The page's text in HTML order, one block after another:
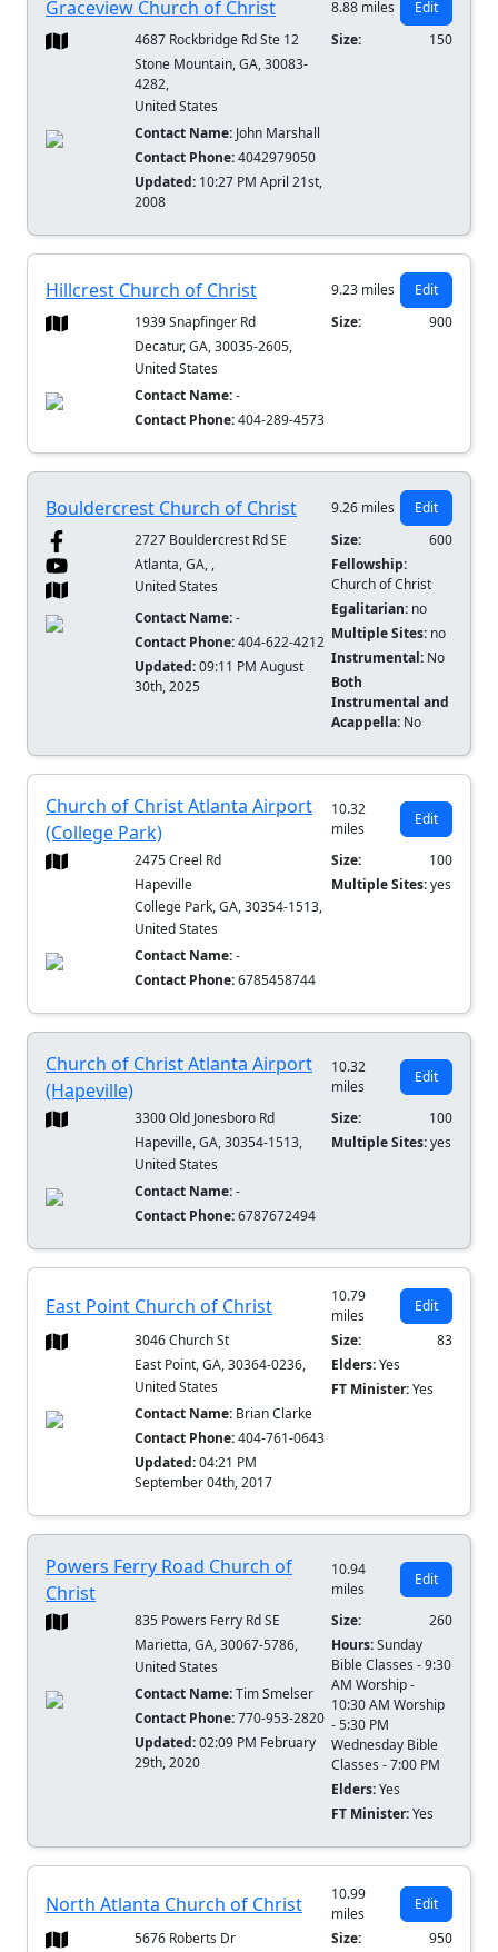
Graceview Church of Christ 8.88 miles
Edit
4687 Rockbridge Rd Ste 12
Stone Mountain, GA, 30083-
4282,
United States
Contact Name: John Marshall
Contact Phone:4042979050
Updated: 10:27 PM April 21st,
2008
Size: 150
Hillcrest Church of Christ 9.23 miles
Edit
1939 Snapfinger Rd
Decatur, GA, 30035-2605,
United States
Contact Name:-
Contact Phone:404-289-4573
Size: 900
Bouldercrest Church of Christ 9.26 miles
Edit
2727 Bouldercrest Rd SE
Atlanta, GA, ,
United States
Contact Name:-
Contact Phone:404-622-4212
Updated:09:11 PM August
30th, 2025
Size:
600
Fellowship:
Church of Christ
Egalitarian: no
Multiple Sites: no
Instrumental: No
Both
Instrumental and
Acappella: No
Church of Christ Atlanta Airport
(College Park)
10.32
miles
Edit
2475 Creel Rd
Hapeville
College Park, GA, 30354-1513,
United States
Contact Name:-
Contact Phone:6785458744
Size:
100
Multiple Sites:yes
Church of Christ Atlanta Airport
(Hapeville)
10.32
miles
Edit
3300 Old Jonesboro Rd
Hapeville, GA, 30354-1513,
United States
Contact Name:-
Contact Phone:6787672494
Size:
100
Multiple Sites:yes
East Point Church of Christ
10.79
miles
Edit
3046 Church St
East Point, GA, 30364-0236,
United States
Contact Name: Brian Clarke
Contact Phone:404-761-0643
Updated:04:21 PM
September 04th, 2017
Size:
83
Elders:Yes
FT Minister:Yes
Powers Ferry Road Church of
Christ
10.94
miles
Edit
835 Powers Ferry Rd SE
Marietta, GA, 30067-5786,
United States
Contact Name:Tim Smelser
Contact Phone:770-953-2820
Updated:02:09 PM February
29th, 2020
Size:
260
Hours:Sunday
Bible Classes - 9:30
AM Worship -
10:30 AM Worship
- 5:30 PM
Wednesday Bible
Classes - 7:00 PM
Elders:Yes
FT Minister:Yes
North Atlanta Church of Christ
10.99
miles
Edit
5676 Roberts Dr
Size:
950